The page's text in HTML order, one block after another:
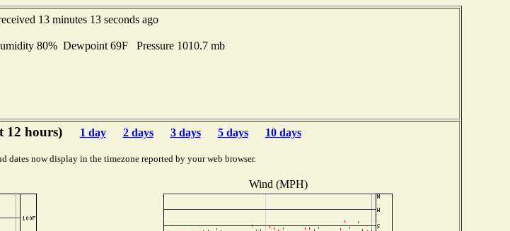
13 minutes 13 seconds ago
80% Dewpoint 69F Pressure 1010.7 mb
12 hours) 1 day 2 days 3 days 5 days 10 days
dates now display in the timezone reported by your web browser.
Wind (MPH)